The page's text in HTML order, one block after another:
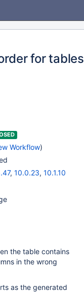
for
Workflow)
, 10.0.23, 10.1.10
the table contains
in the wrong
as the generated